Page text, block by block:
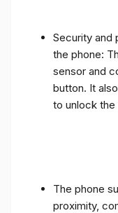
Security and
the phone:
sensor and
button. It
to unlock
The phone
proximity,